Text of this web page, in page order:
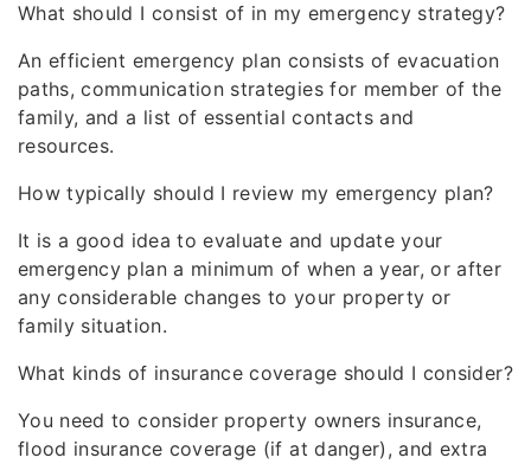
What should I consist of in my emergency strategy?
An efficient emergency plan consists of evacuation
paths, communication strategies for member of the
family, and a list of essential contacts and
resources.
How typically should I review my emergency plan?
It is a good idea to evaluate and update your
emergency plan a minimum of when a year, or after
any considerable changes to your property or
family situation.
What kinds of insurance coverage should I consider?
You need to consider property owners insurance,
flood insurance coverage (if at danger), and extra